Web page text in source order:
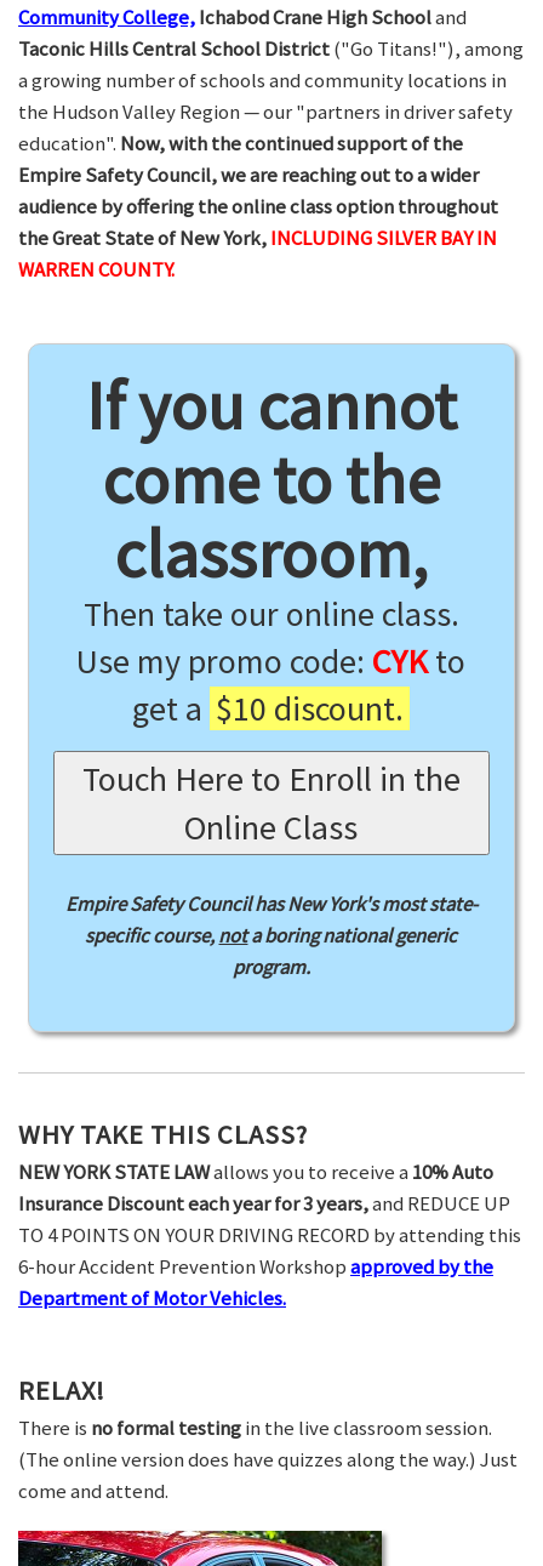
Community College,Ichabod Crane High Schooland
Taconic Hills Central School District("Go Titans!"), among
a growing number of schools and community locations in
the Hudson Valley Region — our "partners in driver safety
education". Now, with the continued support of the
Empire Safety Council, we are reaching out to a wider
audience by offering the online class option throughout
the Great State of New York,INCLUDING SILVER BAY IN
WARREN COUNTY.
If you cannot
come to the
classroom,
Then take our online class.
Use my promo code: CYKto
get a $10 discount.
Touch Here to Enroll in the
Online Class
Empire Safety Council has New York's most state-
specific course,nota boring national generic
program.
WHY TAKE THIS CLASS?
NEW YORK STATE LAWallows you to receive a 10% Auto
Insurance Discount each year for 3 years,and REDUCE UP
TO 4 POINTS ON YOUR DRIVING RECORD by attending this
6-hour Accident Prevention Workshopapproved by the
Department of Motor Vehicles.
RELAX!
There is no formal testingin the live classroom session.
(The online version does have quizzes along the way.) Just
come and attend.